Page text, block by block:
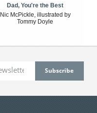
Dad, You're the Best
Nic McPickle, illustrated by
Tommy Doyle